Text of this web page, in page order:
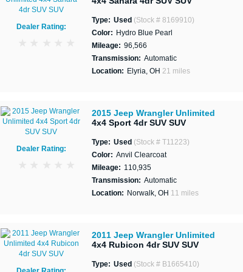
Dealer Rating:
Type: Used (Stock # 8169910)
Color: Hydro Blue Pearl
Mileage: 96,566
Transmission: Automatic
Location: Elyria, OH 21 miles
Dealer Rating:
2015 Jeep Wrangler Unlimited
4x4 Sport 4dr SUV SUV
Type: Used (Stock # T11223)
Color: Anvil Clearcoat
Mileage: 110,935
Transmission: Automatic
Location: Norwalk, OH 11 miles
2011 Jeep Wrangler Unlimited
4x4 Rubicon 4dr SUV SUV
Type: Used (Stock # B1665410)